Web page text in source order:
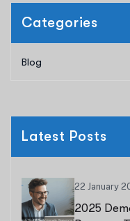
Categories
Blog
Latest Posts
22 January
2025